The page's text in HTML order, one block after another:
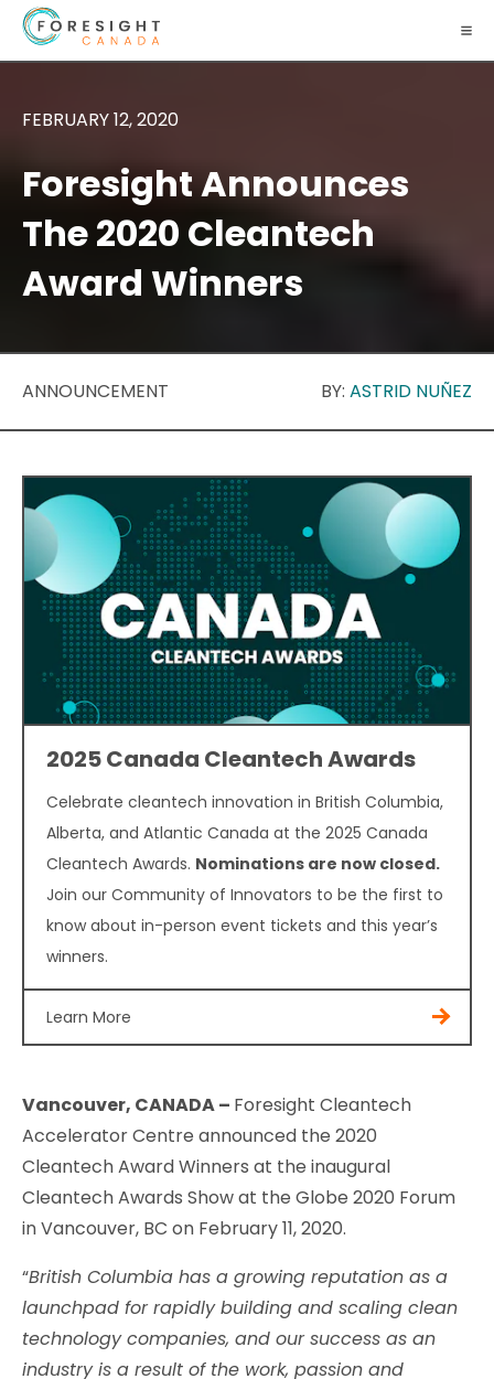
FEBRUARY 12, 2020
Foresight Announces
The 2020 Cleantech
Award Winners
ANNOUNCEMENT BY: ASTRID NUÑEZ
2025 Canada Cleantech Awards
Celebrate cleantech innovation in British Columbia,
Alberta, and Atlantic Canada at the 2025 Canada
Cleantech Awards. Nominations are now closed.
Join our Community of Innovators to be the first to
know about in-person event tickets and this year’s
winners.
Learn More
Vancouver, CANADA – Foresight Cleantech
Accelerator Centre announced the 2020
Cleantech Award Winners at the inaugural
Cleantech Awards Show at the Globe 2020 Forum
in Vancouver, BC on February 11, 2020.
“British Columbia has a growing reputation as a
launchpad for rapidly building and scaling clean
technology companies, and our success as an
industry is a result of the work, passion and